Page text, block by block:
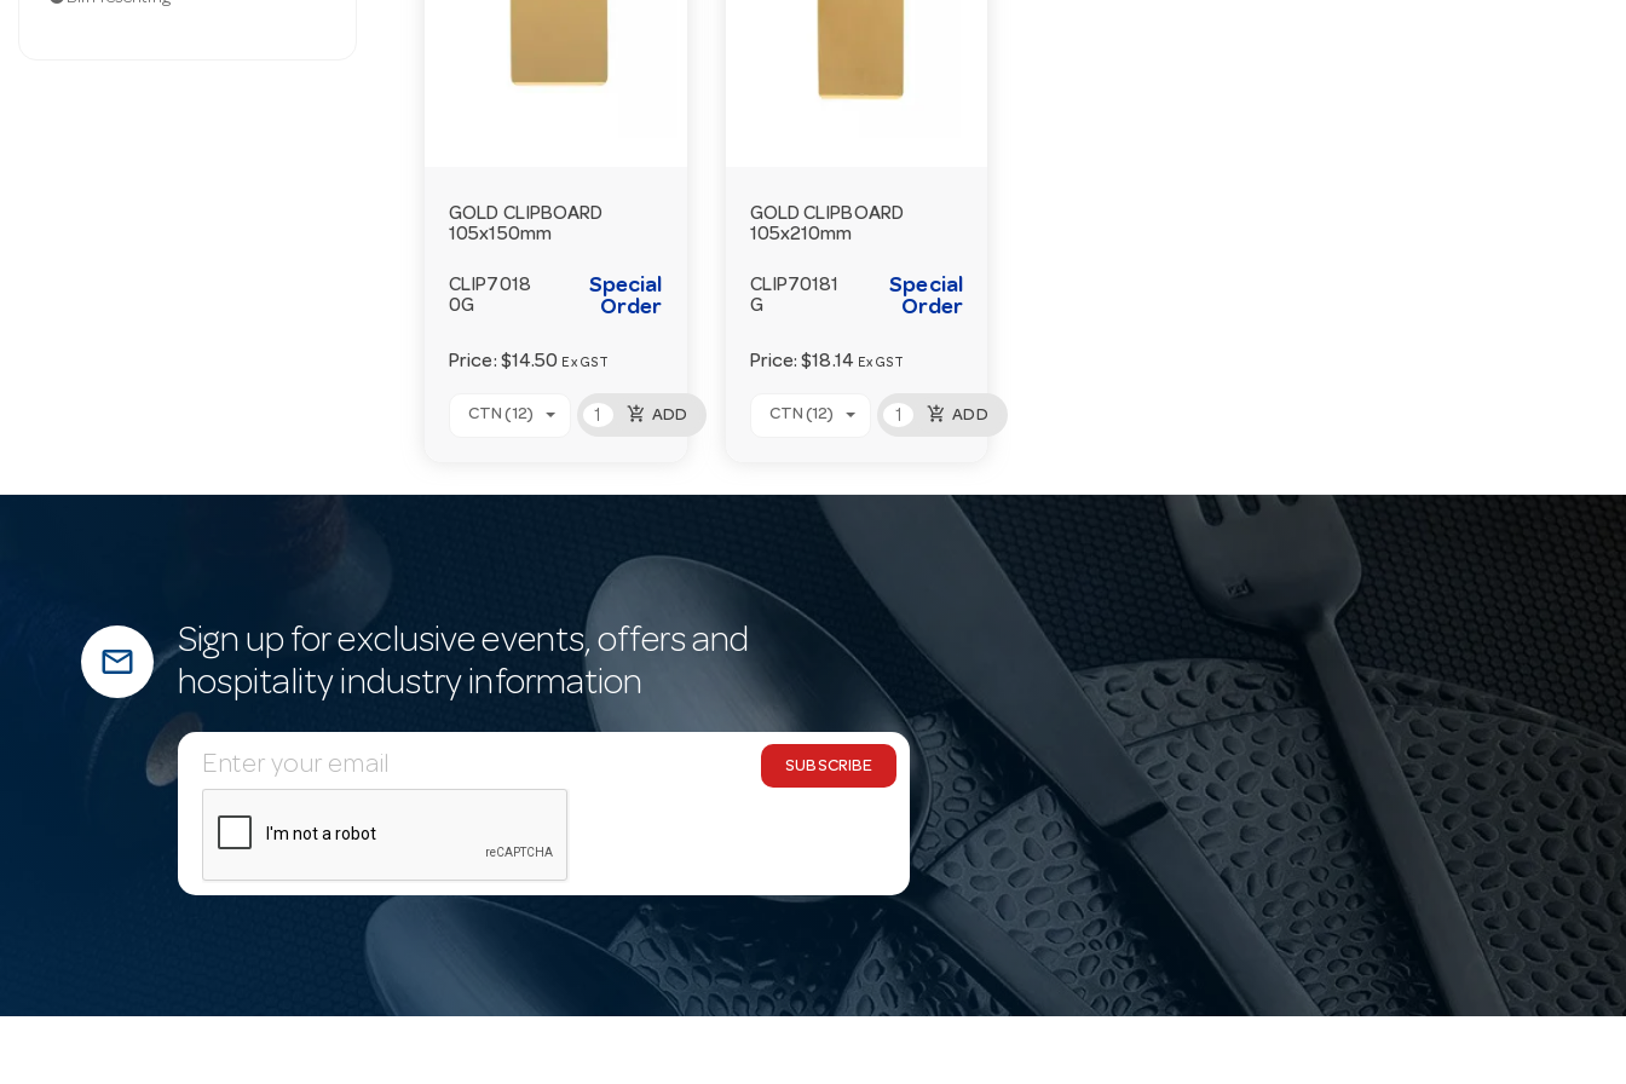
GOLD CLIPBOARD
105x150mm
CLIP7018
0G
Special
Order
Price: $14.50 Ex GST
CTN (12) add_shopping_cart ADD
GOLD CLIPBOARD
105x210mm
CLIP70181
G
Special
Order
Price:$18.14 Ex GST
CTN (12) add_shopping_cart ADD
mail_outline
Sign up for exclusive events, offers and
hospitality industry information
E
m
SUBSCRIBE